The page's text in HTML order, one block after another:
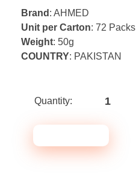
Brand : AHMED
Unit per Carton: 72 Packs
Weight: 50g
COUNTRY: PAKISTAN
Seekh
BBQ
Masala
quantity